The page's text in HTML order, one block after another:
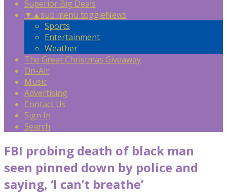
Superior Big Deals
▼ ▲sub menu toggleNews
Sports
Entertainment
Weather
The Great Christmas Giveaway
On-Air
Music
Advertising
Contact Us
Sign In
Search
FBI probing death of black man
seen pinned down by police and
saying, ‘I can’t breathe’